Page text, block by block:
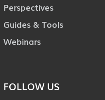
Perspectives
Guides & Tools
Webinars
FOLLOW US